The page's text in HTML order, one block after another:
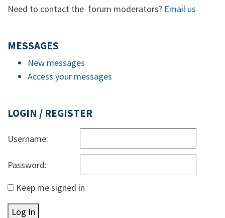
Need to contact the forum moderators? Email us
MESSAGES
New messages
Access your messages
LOGIN / REGISTER
Username:
Password:
Keep me signed in
Log In